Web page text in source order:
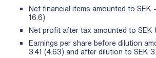
Net financial items amounted to SEK
16.6)
Net profit after tax amounted to SEK
Earnings per share before dilution
3.41 (4.63) and after dilution to SEK